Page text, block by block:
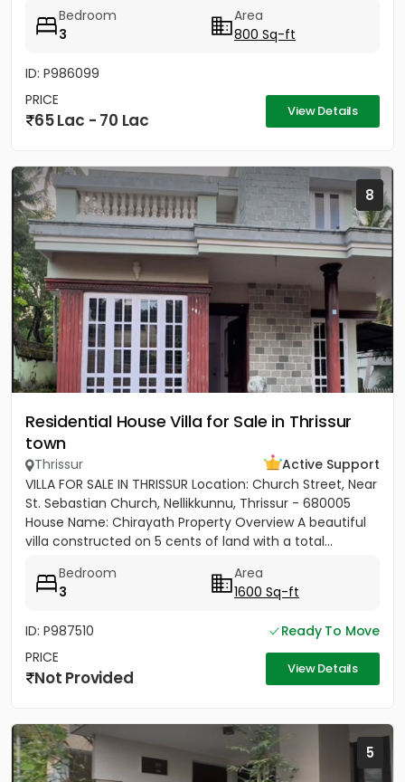
Bedroom
3
Area
800 Sq-ft
ID: P986099
PRICE
65 Lac - 70 Lac View Details
8
Residential House Villa for Sale in Thrissur
town
Thrissur
Active Support
VILLA FOR SALE IN THRISSUR Location: Church Street, Near
St. Sebastian Church, Nellikkunnu, Thrissur - 680005
House Name: Chirayath Property Overview A beautiful
villa constructed on 5 cents of land with a total...
Bedroom
3
Area
1600 Sq-ft
ID: P987510
Ready To Move
PRICE
Not Provided View Details
5